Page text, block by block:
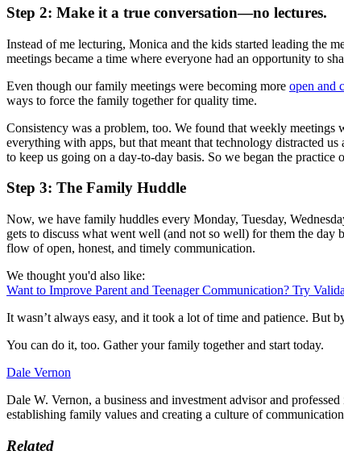
Step 2: Make it a true conversation—no lectures.
Instead of me lecturing, Monica and the kids started leading the
meetings became a time where everyone had an opportunity to
Even though our family meetings were becoming more open and
ways to force the family together for quality time.
Consistency was a problem, too. We found that weekly
everything with apps, but that meant that technology distracted
to keep us going on a day-to-day basis. So we began the practice
Step 3: The Family Huddle
Now, we have family huddles every Monday, Tuesday,
gets to discuss what went well (and not so well) for them the day
flow of open, honest, and timely communication.
We thought you'd also like:
Want to Improve Parent and Teenager Communication? Try
It wasn’t always easy, and it took a lot of time and patience.
You can do it, too. Gather your family together and start today.
Dale Vernon
Dale W. Vernon, a business and investment advisor and
establishing family values and creating a culture of
Related